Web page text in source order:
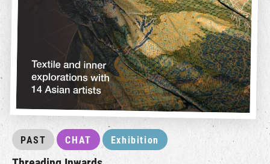
PAST CHAT Exhibition